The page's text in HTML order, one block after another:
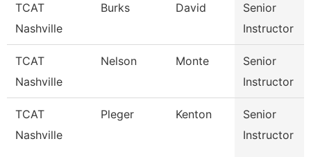
TCAT
Nashville
Burks David
Senior
Instructor
TCAT
Nashville
Nelson Monte
Senior
Instructor
TCAT
Nashville
Pleger Kenton
Senior
Instructor